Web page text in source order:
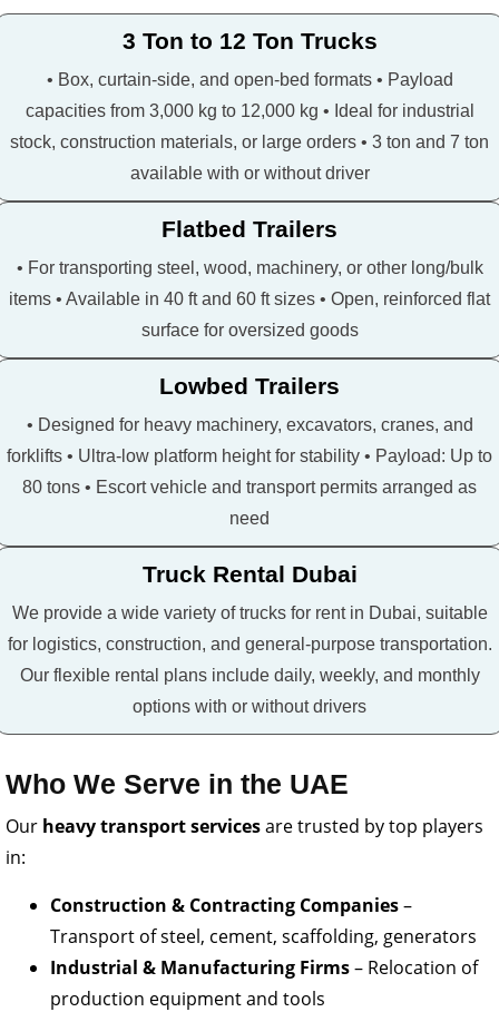
3 Ton to 12 Ton Trucks
• Box, curtain-side, and open-bed formats • Payload
capacities from 3,000 kg to 12,000 kg • Ideal for industrial
stock, construction materials, or large orders • 3 ton and 7 ton
available with or without driver
Flatbed Trailers
• For transporting steel, wood, machinery, or other long/bulk
items • Available in 40 ft and 60 ft sizes • Open, reinforced flat
surface for oversized goods
Lowbed Trailers
• Designed for heavy machinery, excavators, cranes, and
forklifts • Ultra-low platform height for stability • Payload: Up to
80 tons • Escort vehicle and transport permits arranged as
need
Truck Rental Dubai
We provide a wide variety of trucks for rent in Dubai, suitable
for logistics, construction, and general-purpose transportation.
Our flexible rental plans include daily, weekly, and monthly
options with or without drivers
Who We Serve in the UAE
Our heavy transport servicesare trusted by top players
in:
Construction & Contracting Companies–
Transport of steel, cement, scaffolding, generators
Industrial & Manufacturing Firms– Relocation of
production equipment and tools